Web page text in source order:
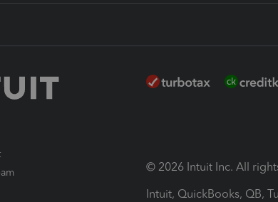
© 2026 Intuit Inc. All
Intuit, QuickBooks, QB,